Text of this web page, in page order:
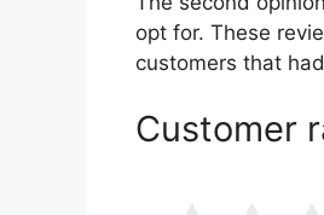
opt for. These
customers that
Customer